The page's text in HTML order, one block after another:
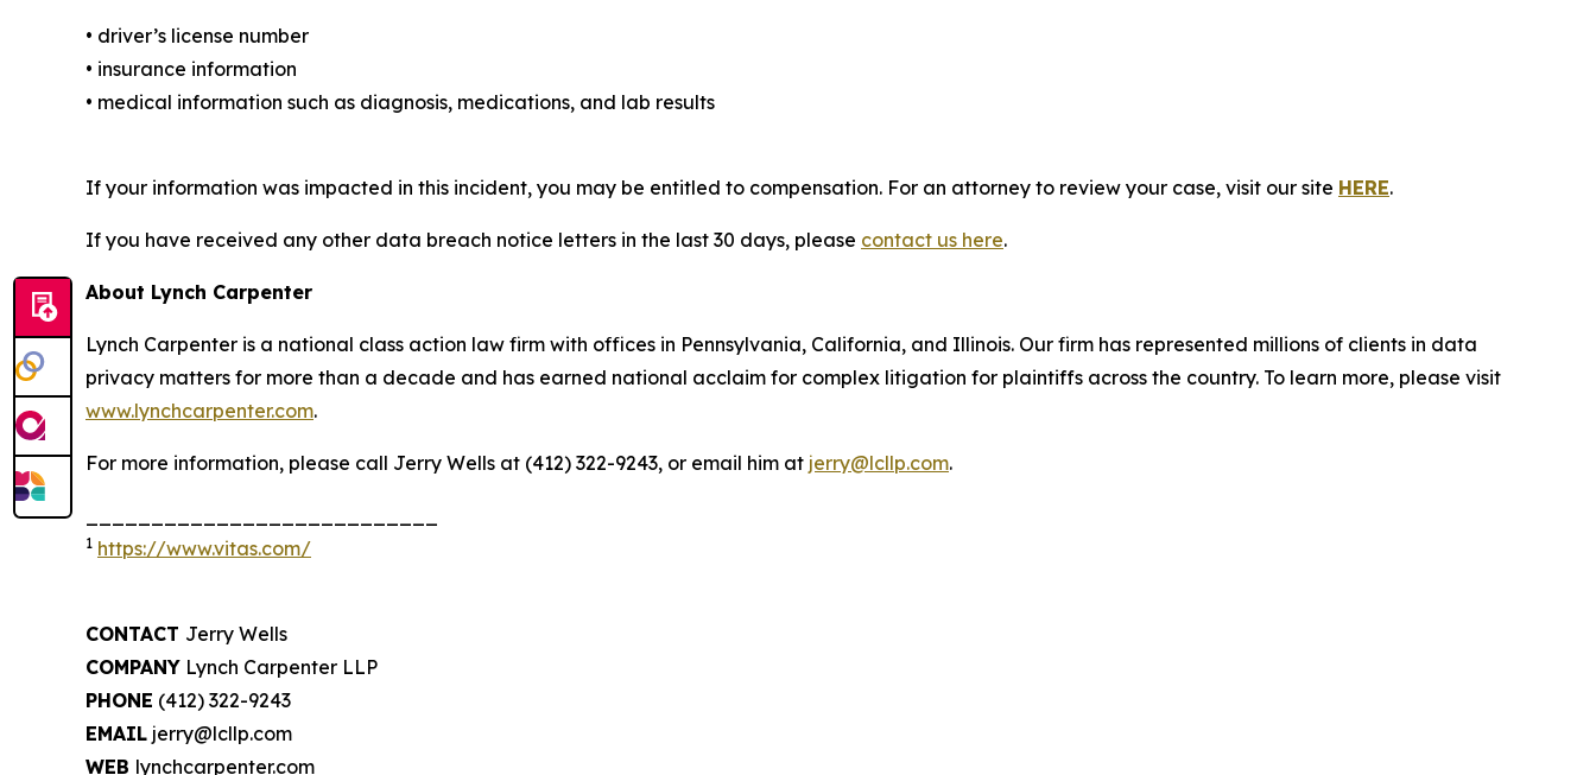
• driver’s license number
• insurance information
• medical information such as diagnosis, medications, and lab results
If your information was impacted in this incident, you may be entitled to compensation. For an attorney to review your case, visit our site HERE.
If you have received any other data breach notice letters in the last 30 days, please contact us here.
About Lynch Carpenter
Lynch Carpenter is a national class action law firm with offices in Pennsylvania, California, and Illinois. Our firm has represented millions of clients in data
privacy matters for more than a decade and has earned national acclaim for complex litigation for plaintiffs across the country. To learn more, please visit
www.lynchcarpenter.com.
For more information, please call Jerry Wells at (412) 322-9243, or email him at jerry@lcllp.com.
1 https://www.vitas.com/
CONTACT Jerry Wells
COMPANY Lynch Carpenter LLP
PHONE (412) 322-9243
EMAIL jerry@lcllp.com
WEB lynchcarpenter.com